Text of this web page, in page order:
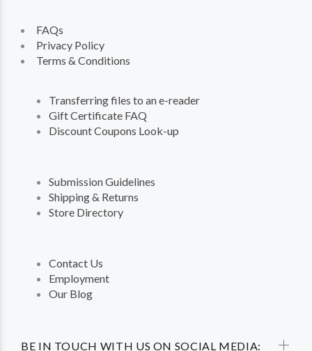
BE IN TOUCH WITH US ON SOCIAL MEDIA:
FAQs
Privacy Policy
Terms & Conditions
Transferring files to an e-reader
Gift Certificate FAQ
Discount Coupons Look-up
Submission Guidelines
Shipping & Returns
Store Directory
Contact Us
Employment
Our Blog